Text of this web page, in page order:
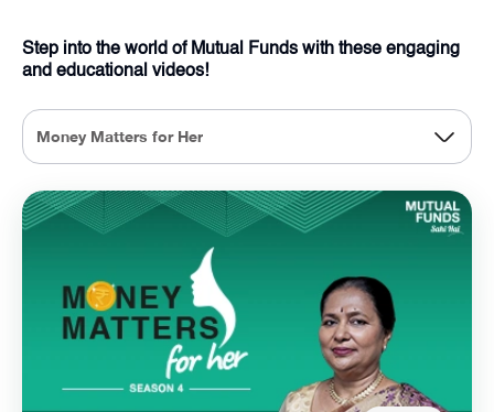
Step into the world of Mutual Funds with these engaging
and educational videos!
Money Matters for Her